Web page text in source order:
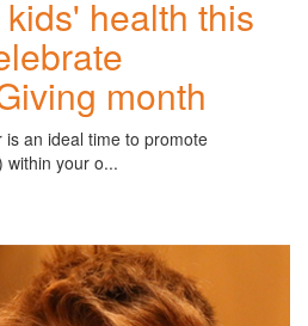
health this
month
an ideal time to promote
within your o...